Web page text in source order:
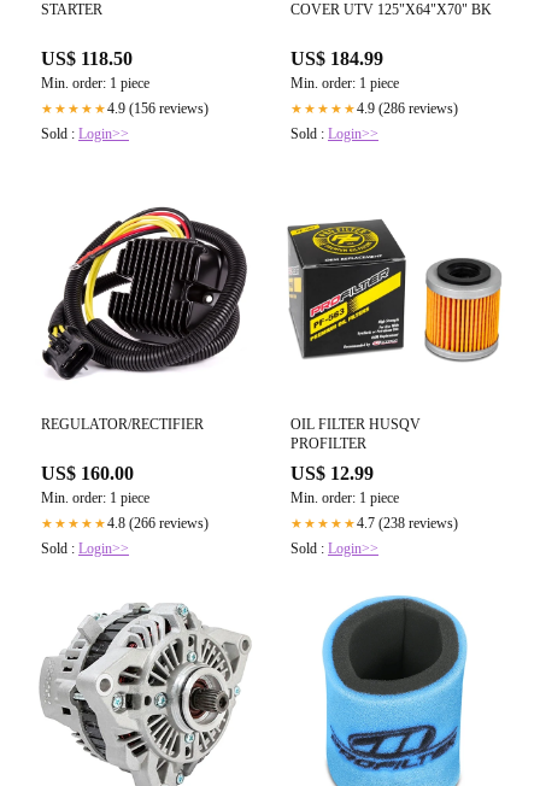
STARTER
US$ 118.50
Min. order: 1 piece
★★★★★4.9 (156 reviews)
Sold : Login>>
COVER UTV 125"X64"X70" BK
US$ 184.99
Min. order: 1 piece
★★★★★4.9 (286 reviews)
Sold : Login>>
REGULATOR/RECTIFIER
US$ 160.00
Min. order: 1 piece
★★★★★4.8 (266 reviews)
Sold : Login>>
OIL FILTER HUSQV
PROFILTER
US$ 12.99
Min. order: 1 piece
★★★★★4.7 (238 reviews)
Sold : Login>>